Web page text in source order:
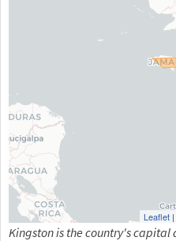
Leaflet
Kingston is the country's capital